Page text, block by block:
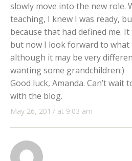
May 26, 2017 at 9:03 am
slowly move into the new role.
teaching, I knew I was ready,
because that had defined me.
but now I look forward to
although it may be very
wanting some grandchildren:)
Good luck, Amanda. Can’t wait
with the blog.